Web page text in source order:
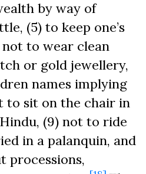
by way of
(5) to keep one’s
to wear clean
or gold jewellery,
names implying
to sit on the chair in
(9) not to ride
in a palanquin, and
processions,